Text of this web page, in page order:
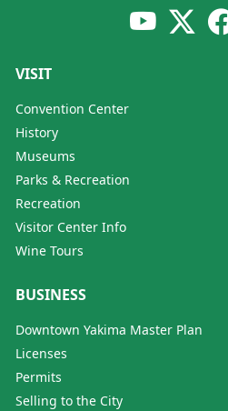
VISIT
Convention Center
History
Museums
Parks & Recreation
Recreation
Visitor Center Info
Wine Tours
BUSINESS
Downtown Yakima Master Plan
Licenses
Permits
Selling to the City